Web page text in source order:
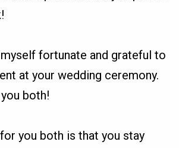
fortunate and grateful to
at your wedding ceremony.
both!
you both is that you stay